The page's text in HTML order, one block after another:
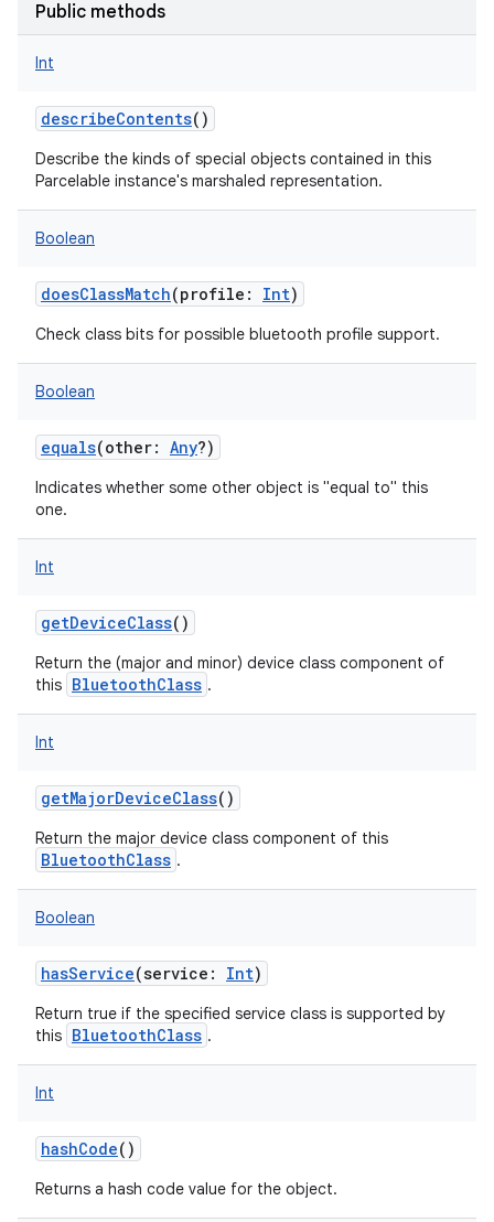
Public methods
Int
describeContents()
Describe the kinds of special objects contained in this
Parcelable instance's marshaled representation.
Boolean
doesClassMatch(profile : Int)
Check class bits for possible bluetooth profile support.
Boolean
equals(other: Any?)
Indicates whether some other object is "equal to" this
one.
Int
getDeviceClass()
Return the (major and minor) device class component of
this BluetoothClass .
Int
getMajorDeviceClass()
Return the major device class component of this
BluetoothClass .
Boolean
hasService(service : Int)
Return true if the specified service class is supported by
this BluetoothClass .
Int
hashCode()
Returns a hash code value for the object.